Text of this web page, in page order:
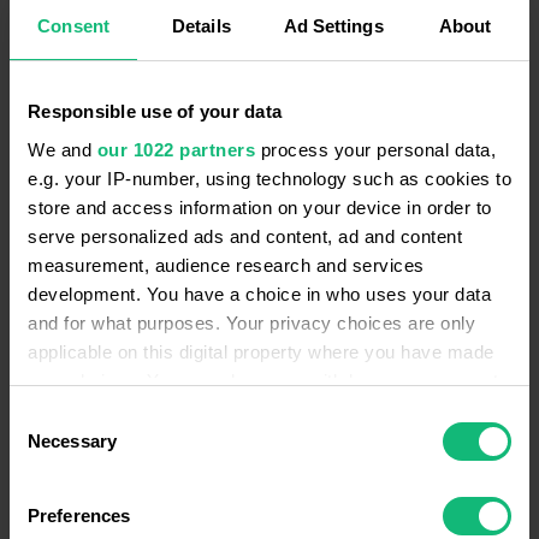
Consent Details Ad Settings About
Responsible use of your data
We and our 1022 partners process your personal data,
e.g. your IP-number, using technology such as cookies to
store and access information on your device in order to
serve personalized ads and content, ad and content
measurement, audience research and services
development. You have a choice in who uses your data
and for what purposes. Your privacy choices are only
applicable on this digital property where you have made
your choices. You can change or withdraw your consent
the Privacy trigger icon.
Collect information about your geographical
Selection
Necessary
Preferences
Furthermore, the Ringostat AI tool captures the
essence of the conversation. Nothing slips past its
radar, whether it’s a query for more details, sealing a
deal, discussing course schedules, or sorting out
payment specifics. This enables the filtration of
dialogues based on specific topics, prioritising analysis
accordingly. For instance, pinpointing which deals are
on the verge of closure ensures proactive decision-
making at every turn.